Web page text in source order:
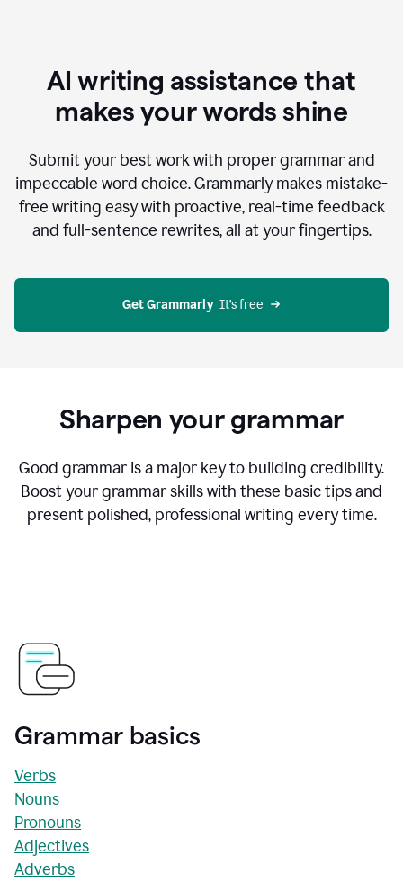
AI writing assistance that
makes your words shine
Submit your best work with proper grammar and
impeccable word choice. Grammarly makes mistake-
free writing easy with proactive, real-time feedback
and full-sentence rewrites, all at your fingertips.
Get Grammarly
  It’s free
Sharpen your grammar
Good grammar is a major key to building credibility.
Boost your grammar skills with these basic tips and
present polished, professional writing every time.
Grammar basics
Verbs
Nouns
Pronouns
Adjectives
Adverbs